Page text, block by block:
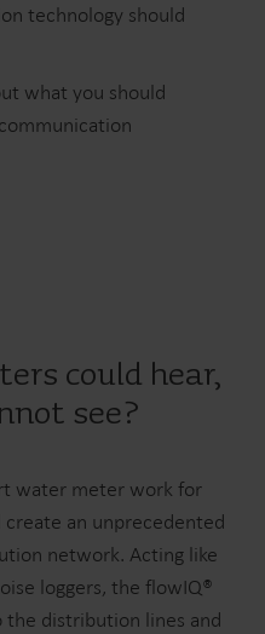
technology should
what you should
could hear,
see?
water meter work for
an unprecedented
network. Acting like
loggers, the flowIQ®
distribution lines and